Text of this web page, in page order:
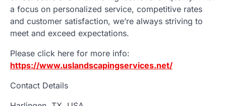
a focus on personalized service, competitive rates
and customer satisfaction, we’re always striving to
meet and exceed expectations.
Please click here for more info:
https://www.uslandscapingservices.net/
Contact Details